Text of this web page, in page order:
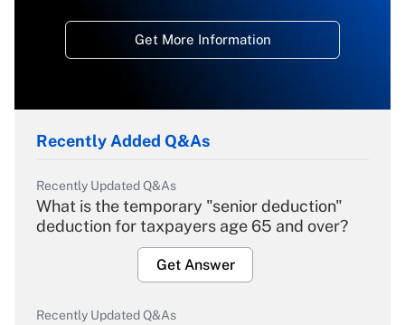
Get More Information
Recently Added Q&As
Recently Updated Q&As
What is the temporary "senior deduction"
deduction for taxpayers age 65 and over?
Get Answer
Recently Updated Q&As